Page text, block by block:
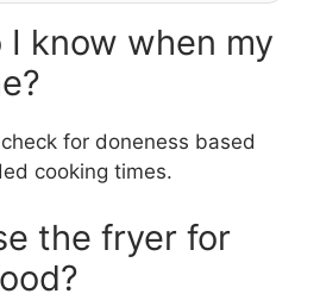
I know when my
for doneness based
cooking times.
the fryer for